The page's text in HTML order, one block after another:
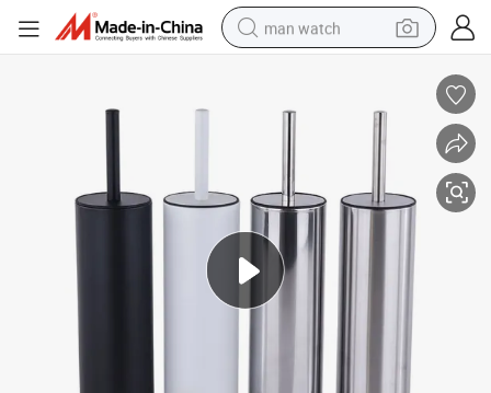
man watch
farm tractor
earbud
motorcycle
electric tricycle
living room sofa